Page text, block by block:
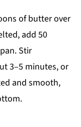
of butter over
add 50
Stir
3–5 minutes, or
and smooth,